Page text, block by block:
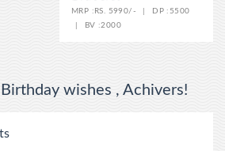
MRP : RS. 5990/- DP : 5500
BV :2000
wishes , Achivers!
2026.